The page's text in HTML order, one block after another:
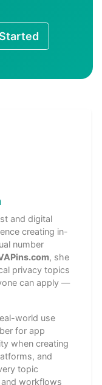
and digital
creating in-
number
, she
privacy topics
can apply —
world use
for app
when creating
and
topic
workflows